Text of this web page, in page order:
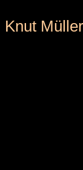
Knut